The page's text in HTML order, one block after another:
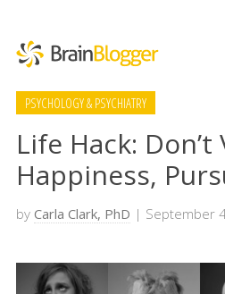
PSYCHOLOGY & PSYCHIATRY
Life Hack: Don’t
Happiness,
by Carla Clark, PhD | September